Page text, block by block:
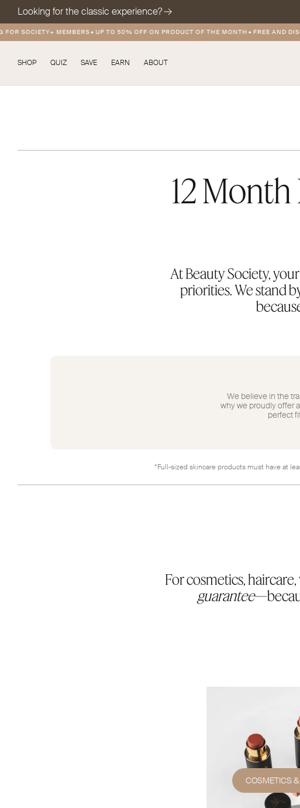
Looking for the classic experience?
SOCIETY+ MEMBERS•UP TO 50% OFF ON PRODUCT OF THE MONTH•FREE AND
SHOP QUIZ SAVE EARN ABOUT
12
At Beauty Society,
priorities. We stand
We believe in the
why we proudly offer
perfect
*Full-sized skincare products must have at
For cosmetics,
guarantee
COSMETICS